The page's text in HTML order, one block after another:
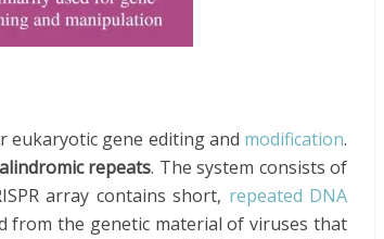
eukaryotic gene editing and modification.
repeats. The system consists of
array contains short, repeated DNA
from the genetic material of viruses that